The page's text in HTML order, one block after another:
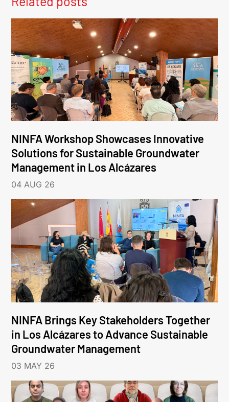
NINFA Workshop Showcases Innovative
Solutions for Sustainable Groundwater
Management in Los Alcázares
04 AUG 26
NINFA Brings Key Stakeholders Together
in Los Alcázares to Advance Sustainable
Groundwater Management
03 MAY 26